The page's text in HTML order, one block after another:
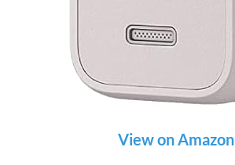
View on Amazon